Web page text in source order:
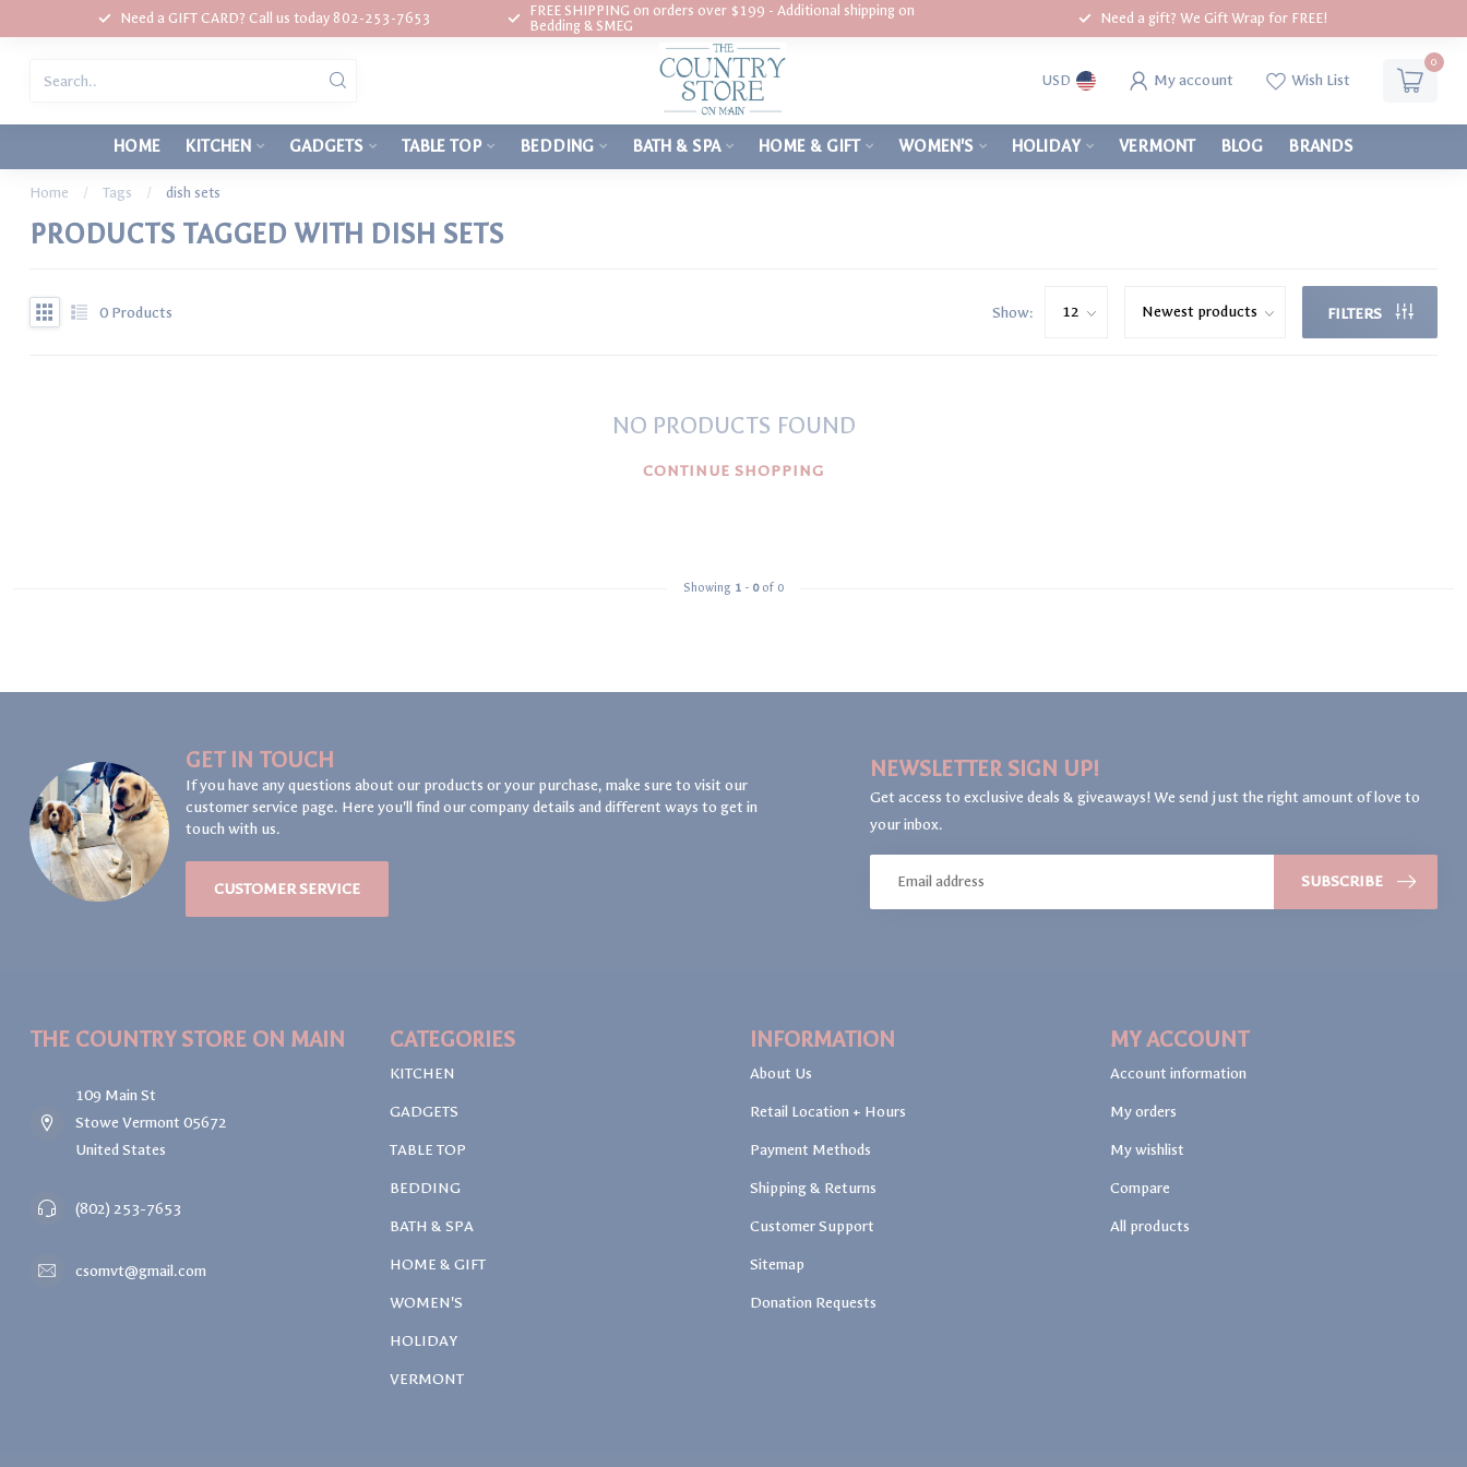
Need a GIFT CARD? Call us today 802-253-7653
FREE SHIPPING on orders over $199 - Additional shipping on
Bedding & SMEG
Need a gift? We Gift Wrap for FREE!
USD My account Wish List
0
HOME KITCHEN GADGETS TABLE TOP BEDDING BATH & SPA HOME & GIFT WOMEN'S HOLIDAY VERMONT BLOG BRANDS
Home / Tags / dish sets
PRODUCTS TAGGED WITH DISH SETS
0 Products Show: FILTERS
NO PRODUCTS FOUND
CONTINUE SHOPPING
Showing 1 - 0of 0
GET IN TOUCH
If you have any questions about our products or your purchase, make sure to visit our
customer service page. Here you'll find our company details and different ways to get in
touch with us.
CUSTOMER SERVICE
NEWSLETTER SIGN UP!
Get access to exclusive deals & giveaways! We send just the right amount of love to
your inbox.
SUBSCRIBE
THE COUNTRY STORE ON MAIN
109 Main St
Stowe Vermont 05672
United States
(802) 253-7653
csomvt@gmail.com
CATEGORIES
KITCHEN
GADGETS
TABLE TOP
BEDDING
BATH & SPA
HOME & GIFT
WOMEN'S
HOLIDAY
VERMONT
INFORMATION
About Us
Retail Location + Hours
Payment Methods
Shipping & Returns
Customer Support
Sitemap
Donation Requests
MY ACCOUNT
Account information
My orders
My wishlist
Compare
All products